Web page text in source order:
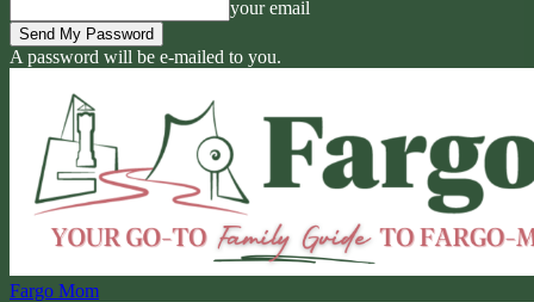
your email
A password will be e-mailed to you.
Fargo Mom